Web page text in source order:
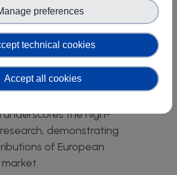
andHorizon
which offer
and market
Europe project's
the high-
demonstrating
of European
technical cookies
preferences
Accept all cookies